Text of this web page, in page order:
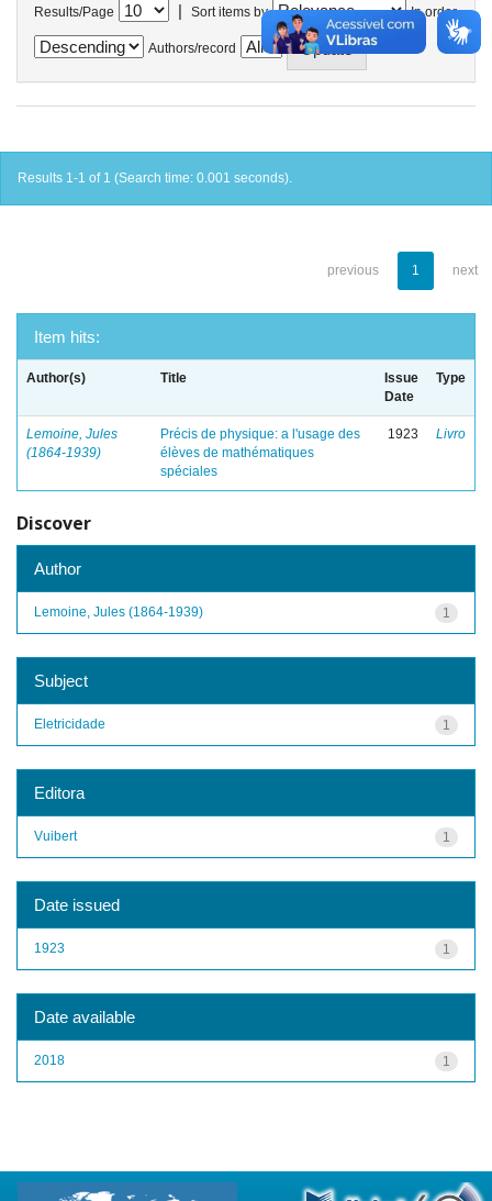
Results/Page | Sort items by In order
Authors/record
Results 1-1 of 1 (Search time: 0.001 seconds).
previous 1 next
Item hits:
Author(s) Title
Issue
Date
Type
Lemoine, Jules
(1864-1939)
Précis de physique: a l'usage des
élèves de mathématiques
spéciales
1923 Livro
Discover
Author
1
Lemoine, Jules (1864-1939)
Subject
1
Eletricidade
Editora
1
Vuibert
Date issued
1
1923
Date available
1
2018